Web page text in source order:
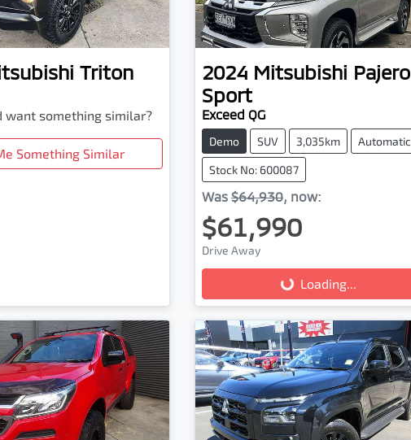
Triton
want something similar?
Something Similar
2024 Mitsubishi Pajero
Sport
Exceed QG
Demo SUV 3,035km Automatic
Stock No: 600087
Was $64,930, now:
$61,990
Drive Away
Loading... Loading...